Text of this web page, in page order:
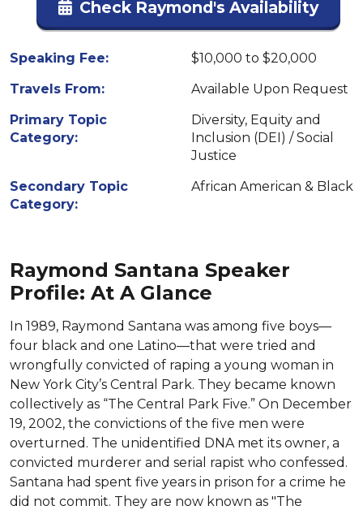
Check Raymond's Availability
Speaking Fee:
$10,000 to $20,000
Travels From:
Available Upon Request
Primary Topic
Category:
Diversity, Equity and
Inclusion (DEI) / Social
Justice
Secondary Topic
Category:
African American & Black
Raymond Santana Speaker
Profile: At A Glance
In 1989, Raymond Santana was among five boys—
four black and one Latino—that were tried and
wrongfully convicted of raping a young woman in
New York City’s Central Park. They became known
collectively as “The Central Park Five.” On December
19, 2002, the convictions of the five men were
overturned. The unidentified DNA met its owner, a
convicted murderer and serial rapist who confessed.
Santana had spent five years in prison for a crime he
did not commit. They are now known as "The